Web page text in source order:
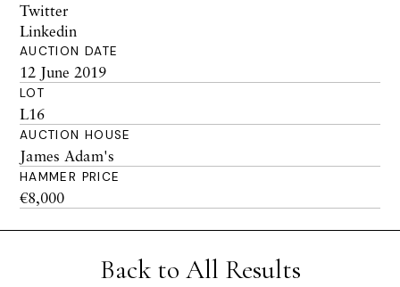
Twitter
Linkedin
AUCTION DATE
12 June 2019
LOT
L16
AUCTION HOUSE
James Adam's
HAMMER PRICE
€8,000
Back to All Results